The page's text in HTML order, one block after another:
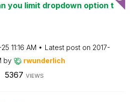
you limit dropdown option t
11:16 AM Latest post on ‎2017-
by rwunderlich
5367 VIEWS